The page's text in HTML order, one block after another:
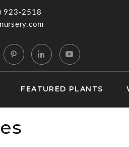
923-2518
FEATURED PLANTS